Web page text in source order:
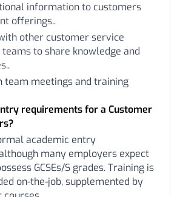
information to customers
offerings..
other customer service
to share knowledge and
team meetings and training
requirements for a Customer
academic entry
many employers expect
GCSEs/S grades. Training is
on-the-job, supplemented by